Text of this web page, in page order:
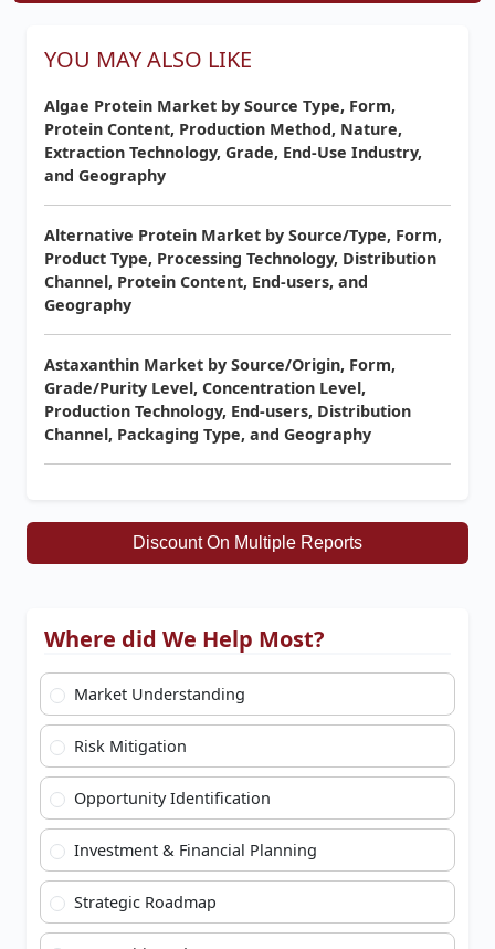
YOU MAY ALSO LIKE
Algae Protein Market by Source Type, Form,
Protein Content, Production Method, Nature,
Extraction Technology, Grade, End-Use Industry,
and Geography
Alternative Protein Market by Source/Type, Form,
Product Type, Processing Technology, Distribution
Channel, Protein Content, End-users, and
Geography
Astaxanthin Market by Source/Origin, Form,
Grade/Purity Level, Concentration Level,
Production Technology, End-users, Distribution
Channel, Packaging Type, and Geography
Discount On Multiple Reports
Where did We Help Most?
Market Understanding
Risk Mitigation
Opportunity Identification
Investment & Financial Planning
Strategic Roadmap